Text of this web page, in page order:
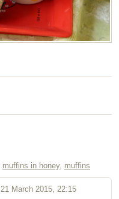
muffins in honey, muffins
21 March 2015, 22:15